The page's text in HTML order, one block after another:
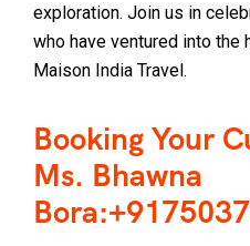
exploration. Join us in
who have ventured into the
Maison India Travel.
Booking Your
Ms. Bhawna